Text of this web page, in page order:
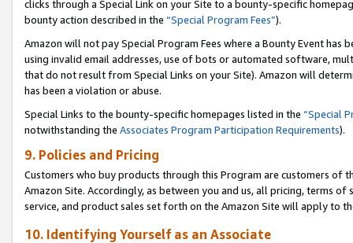
clicks through a Special Link on your Site to a bounty-specific
bounty action described in the “Special Program Fees”).
Amazon will not pay Special Program Fees where a Bounty Event
using invalid email addresses, use of bots or automated software,
that do not result from Special Links on your Site). Amazon will
has been a violation or abuse.
Special Links to the bounty-specific homepages listed in the “Special
notwithstanding the Associates Program Participation Requirements).
9. Policies and Pricing
Customers who buy products through this Program are customers of
Amazon Site. Accordingly, as between you and us, all pricing, terms
service, and product sales set forth on the Amazon Site will apply to
10. Identifying Yourself as an Associate